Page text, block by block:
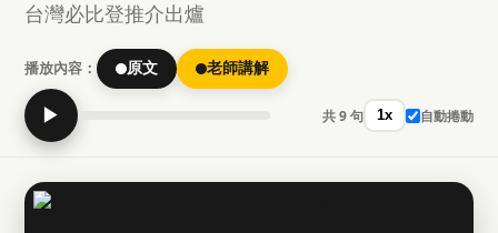
台灣必比登推介出爐
播放內容： 原文 老師講解
▶ 共 9 句 1x 自動捲動